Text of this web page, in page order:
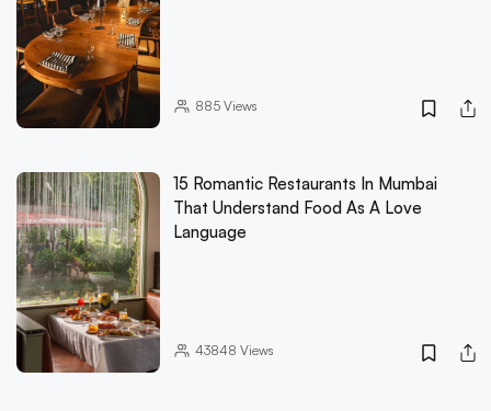
885Views
15 Romantic Restaurants In Mumbai
That Understand Food As A Love
Language
43848 Views